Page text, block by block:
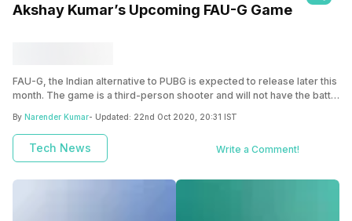
Akshay Kumar’s Upcoming FAU-G Game
FAU-G, the Indian alternative to PUBG is expected to release later this
month. The game is a third-person shooter and will not have the battle
By Narender Kumar- Updated: 22nd Oct 2020, 20:31 IST
Tech News Write a Comment!